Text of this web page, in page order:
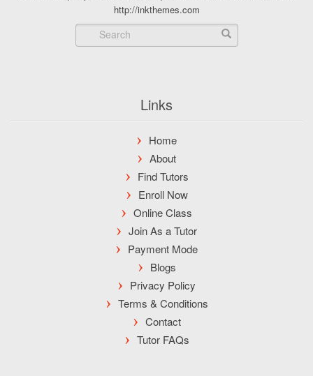
http://inkthemes.com
Links
Home
About
Find Tutors
Enroll Now
Online Class
Join As a Tutor
Payment Mode
Blogs
Privacy Policy
Terms & Conditions
Contact
Tutor FAQs